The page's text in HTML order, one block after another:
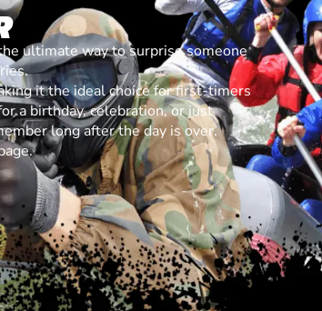
ultimate way to surprise someone
it the ideal choice for first-timers
a birthday, celebration, or just
long after the day is over.